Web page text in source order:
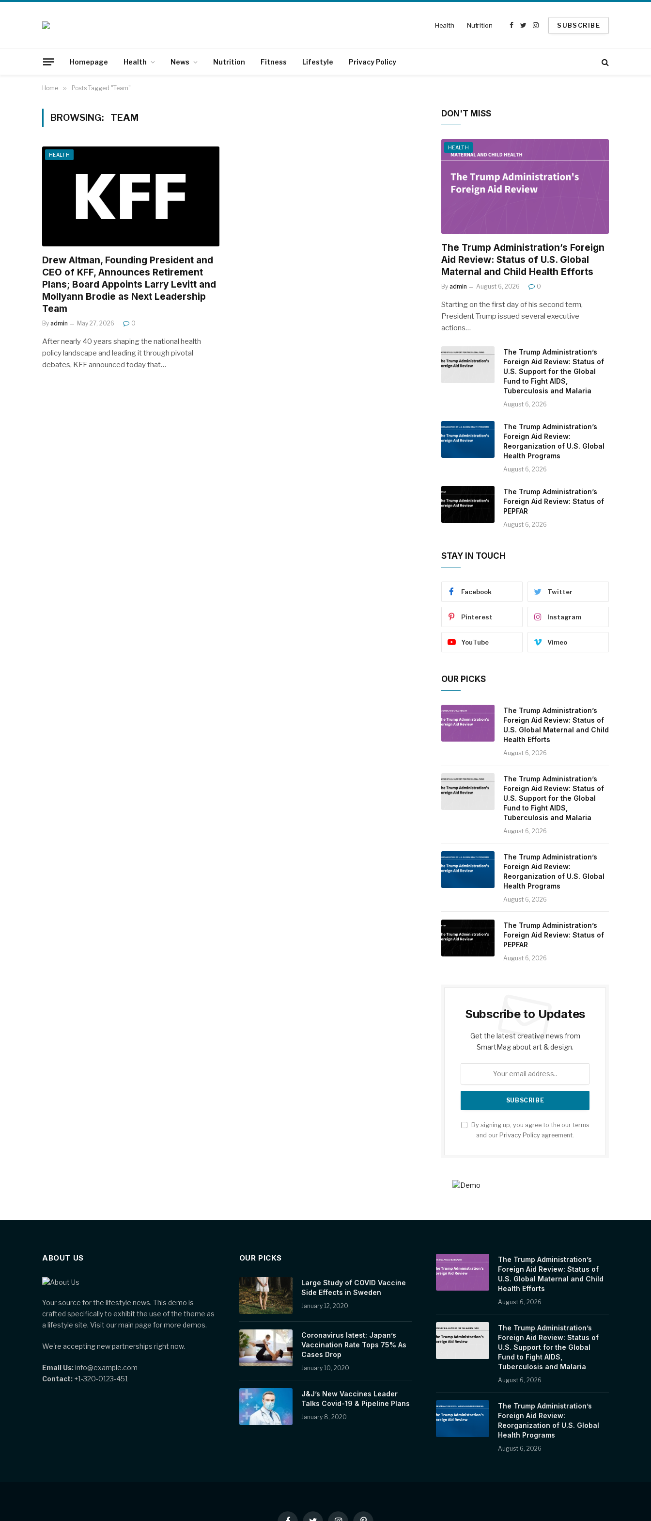
Health Nutrition
Facebook
TwitterInstagram
SUBSCRIBE
Homepage Health News Nutrition Fitness Lifestyle Privacy Policy
Home » Posts Tagged "Team"
BROWSING: TEAM
HEALTH
Drew Altman, Founding President and
CEO of KFF, Announces Retirement
Plans; Board Appoints Larry Levitt and
Mollyann Brodie as Next Leadership
Team
By admin May 27, 2026 0
After nearly 40 years shaping the national health
policy landscape and leading it through pivotal
debates, KFF announced today that…
DON'T MISS
HEALTH
The Trump Administration’s Foreign
Aid Review: Status of U.S. Global
Maternal and Child Health Efforts
By admin August 6, 2026 0
Starting on the first day of his second term,
President Trump issued several executive
actions…
The Trump Administration’s
Foreign Aid Review: Status of
U.S. Support for the Global
Fund to Fight AIDS,
Tuberculosis and Malaria
August 6, 2026
The Trump Administration’s
Foreign Aid Review:
Reorganization of U.S. Global
Health Programs
August 6, 2026
The Trump Administration’s
Foreign Aid Review: Status of
PEPFAR
August 6, 2026
STAY IN TOUCH
Facebook Twitter
Pinterest Instagram
YouTube Vimeo
OUR PICKS
The Trump Administration’s
Foreign Aid Review: Status of
U.S. Global Maternal and Child
Health Efforts
August 6, 2026
The Trump Administration’s
Foreign Aid Review: Status of
U.S. Support for the Global
Fund to Fight AIDS,
Tuberculosis and Malaria
August 6, 2026
The Trump Administration’s
Foreign Aid Review:
Reorganization of U.S. Global
Health Programs
August 6, 2026
The Trump Administration’s
Foreign Aid Review: Status of
PEPFAR
August 6, 2026
Subscribe to Updates
Get the latest creative news from
SmartMag about art & design.
By signing up, you agree to the our terms
and our Privacy Policy agreement.
ABOUT US
Your source for the lifestyle news. This demo is
crafted specifically to exhibit the use of the theme as
a lifestyle site. Visit our main page for more demos.
We're accepting new partnerships right now.
Email Us:info@example.com
Contact: +1-320-0123-451
OUR PICKS
Large Study of COVID Vaccine
Side Effects in Sweden
January 12, 2020
Coronavirus latest: Japan’s
Vaccination Rate Tops 75% As
Cases Drop
January 10, 2020
J&J’s New Vaccines Leader
Talks Covid-19 & Pipeline Plans
January 8, 2020
The Trump Administration’s
Foreign Aid Review: Status of
U.S. Global Maternal and Child
Health Efforts
August 6, 2026
The Trump Administration’s
Foreign Aid Review: Status of
U.S. Support for the Global
Fund to Fight AIDS,
Tuberculosis and Malaria
August 6, 2026
The Trump Administration’s
Foreign Aid Review:
Reorganization of U.S. Global
Health Programs
August 6, 2026